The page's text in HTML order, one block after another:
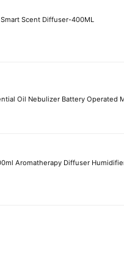
Scent Diffuser-400ML
Oil Nebulizer Battery Operated
Aromatherapy Diffuser